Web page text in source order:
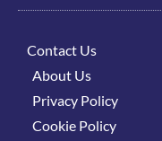
Contact Us
About Us
Privacy Policy
Cookie Policy